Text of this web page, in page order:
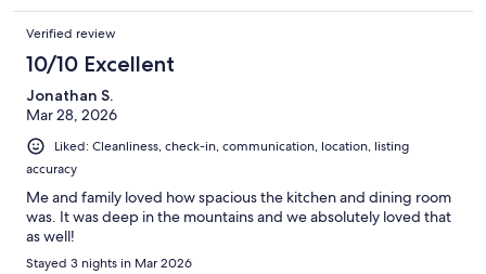
Verified review
10/10 Excellent
Jonathan S.
Mar 28, 2026
Liked: Cleanliness, check-in, communication, location, listing
accuracy
Me and family loved how spacious the kitchen and dining room
was. It was deep in the mountains and we absolutely loved that
as well!
Stayed 3 nights in Mar 2026